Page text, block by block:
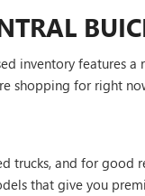
inventory features
shopping for right
trucks, and for
that give you